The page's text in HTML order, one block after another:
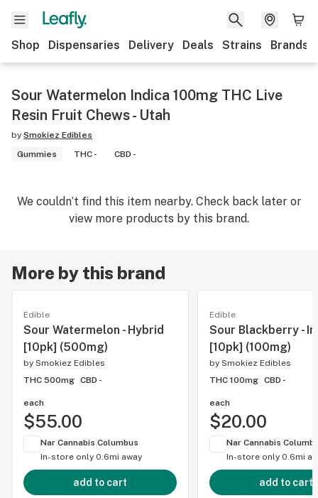
Shop Dispensaries Delivery Deals Strains Brands
Sour Watermelon Indica 100mg THC Live
Resin Fruit Chews - Utah
by Smokiez Edibles
Gummies
THC - CBD -
We couldn’t find this item nearby. Check back later or
view more products by this brand.
More by this brand
Edible
Sour Watermelon - Hybrid
[10pk] (500mg)
by Smokiez Edibles
THC 500mg CBD -
each
$55.00
Nar Cannabis Columbus
In-store only 0.6mi away
add to cart
Edible
Sour Blackberry -
[10pk] (100mg)
by Smokiez Edibles
THC 100mg CBD -
each
$20.00
Nar Cannabis
In-store only 0.6mi
add to cart